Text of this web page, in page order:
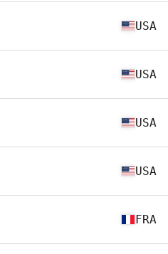
USA
USA
USA
USA
FRA